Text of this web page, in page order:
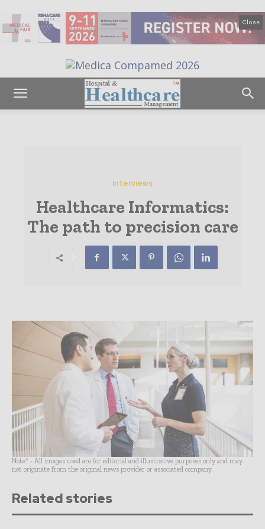
Close
Interviews
Healthcare Informatics:
The path to precision care
Note* - All images used are for editorial and illustrative purposes only and may
not originate from the original news provider or associated company.
Related stories